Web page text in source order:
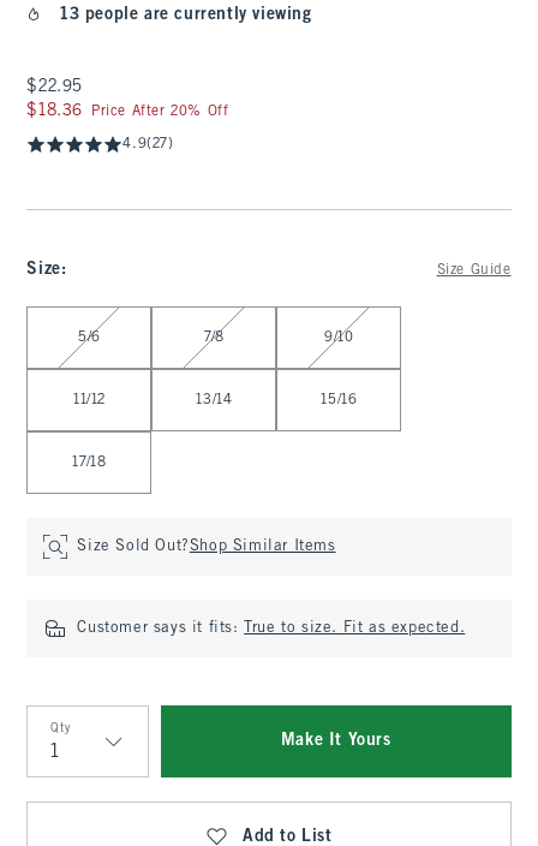
13 people are currently viewing
$22.95
$22.95
$18.36
$18.36 Price After 20% Off
4.9(27)
Size: Size Guide
5/6 7/8 9/10
11/12 13/14 15/16
17/18
Size Sold Out?Shop Similar Items
Customer says it fits: True to size. Fit as expected.
Qty
Qty
Make It Yours
Add to List